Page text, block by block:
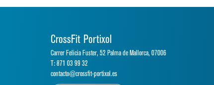
CrossFit Portixol
Carrer Felicia Fuster, 52 Palma de Mallorca, 07006
T: 871 03 99 32
contacto@crossfit-portixol.es